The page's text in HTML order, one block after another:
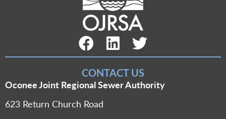
Facebook Link
LinkedIn LinkTwitter Link
CONTACT US
Oconee Joint Regional Sewer Authority
623 Return Church Road